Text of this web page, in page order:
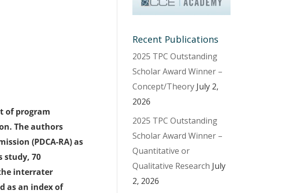
of program
The authors
(PDCA-RA) as
study, 70
interrater
as an index of
Recent Publications
2025 TPC Outstanding
Scholar Award Winner –
Concept/Theory July 2,
2026
2025 TPC Outstanding
Scholar Award Winner –
Quantitative or
Qualitative Research July
2, 2026